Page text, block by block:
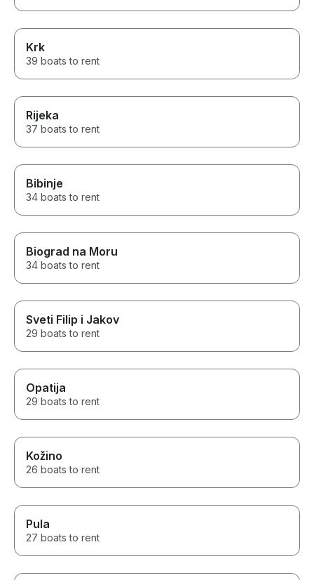
Krk
39 boats to rent
Rijeka
37 boats to rent
Bibinje
34 boats to rent
Biograd na Moru
34 boats to rent
Sveti Filip i Jakov
29 boats to rent
Opatija
29 boats to rent
Kožino
26 boats to rent
Pula
27 boats to rent